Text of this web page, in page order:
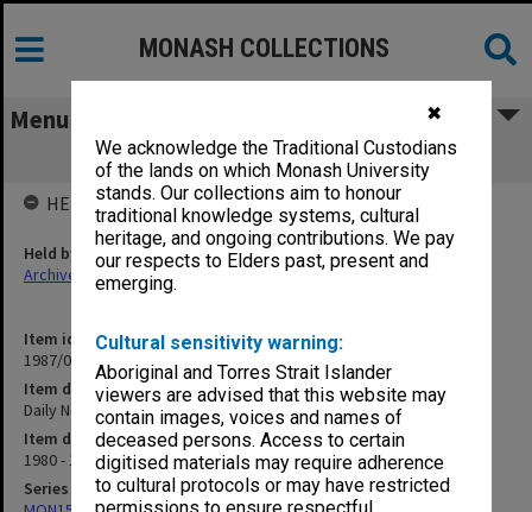
✖
We acknowledge the Traditional Custodians
of the lands on which Monash University
stands. Our collections aim to honour
traditional knowledge systems, cultural
heritage, and ongoing contributions. We pay
our respects to Elders past, present and
emerging.
Cultural sensitivity warning:
Aboriginal and Torres Strait Islander
viewers are advised that this website may
contain images, voices and names of
deceased persons. Access to certain
digitised materials may require adherence
to cultural protocols or may have restricted
MONASH COLLECTIONS
Menu
Daily News and Monads
Item identifier
1987/04 Item 16
Item description
Daily News and Monads
Item date
1980 - 1981
Series
HELD BY
Held by
Archives